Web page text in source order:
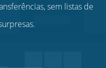
sem listas de